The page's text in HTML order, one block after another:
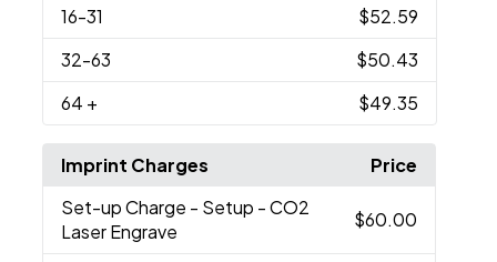
16-31
$52.59
32-63
$50.43
64 + $49.35
Imprint Charges
Price
Set-up Charge - Setup - CO2
Laser Engrave
$60.00